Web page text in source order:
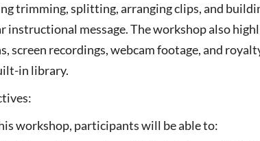
trimming, splitting, arranging clips, and
instructional message. The workshop also
screen recordings, webcam footage, and
in library.
workshop, participants will be able to: